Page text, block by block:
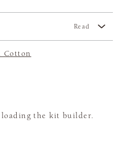
Read
Cotton
the kit builder.